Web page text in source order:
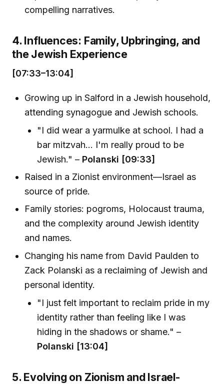
compelling narratives.
4. Influences: Family, Upbringing, and
the Jewish Experience
[07:33–13:04]
Growing up in Salford in a Jewish household,
attending synagogue and Jewish schools.
"I did wear a yarmulke at school. I had a
bar mitzvah... I'm really proud to be
Jewish." – Polanski [09:33]
Raised in a Zionist environment—Israel as
source of pride.
Family stories: pogroms, Holocaust trauma,
and the complexity around Jewish identity
and names.
Changing his name from David Paulden to
Zack Polanski as a reclaiming of Jewish and
personal identity.
"I just felt important to reclaim pride in my
identity rather than feeling like I was
hiding in the shadows or shame." –
Polanski [13:04]
5. Evolving on Zionism and Israel-